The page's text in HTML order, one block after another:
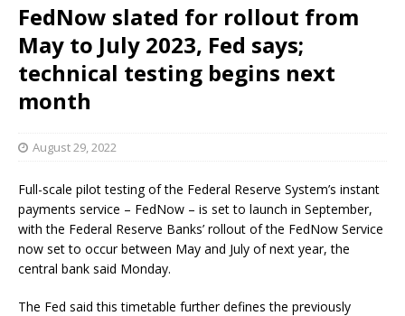
FedNow slated for rollout from
May to July 2023, Fed says;
technical testing begins next
month
August 29, 2022
Full-scale pilot testing of the Federal Reserve System’s instant
payments service – FedNow – is set to launch in September,
with the Federal Reserve Banks’ rollout of the FedNow Service
now set to occur between May and July of next year, the
central bank said Monday.
The Fed said this timetable further defines the previously